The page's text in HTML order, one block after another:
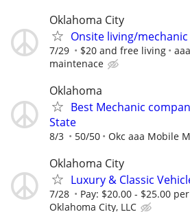
Oklahoma City
Onsite living/mechanic
7/29 $20 and free living
maintenace
Oklahoma
Best Mechanic
State
8/3 50/50 Okc aaa Mobile
Oklahoma City
Luxury & Classic
7/28 Pay: $20.00 - $25.00
Oklahoma City, LLC